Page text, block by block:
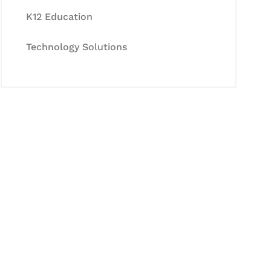
K12 Education
Technology Solutions